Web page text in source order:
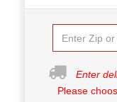
Enter
Please